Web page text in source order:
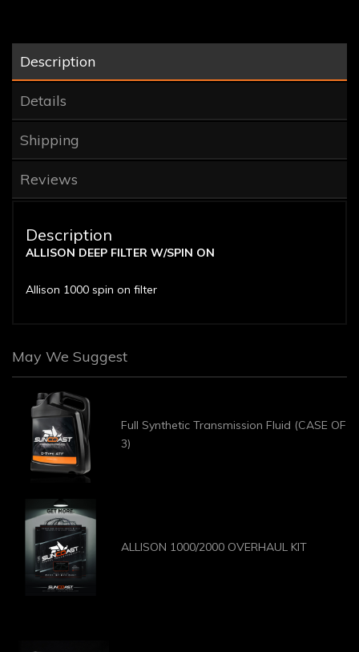
Description
Details
Shipping
Reviews
Description
ALLISON DEEP FILTER W/SPIN ON
Allison 1000 spin on filter
May We Suggest
Full Synthetic Transmission Fluid (CASE OF
3)
ALLISON 1000/2000 OVERHAUL KIT